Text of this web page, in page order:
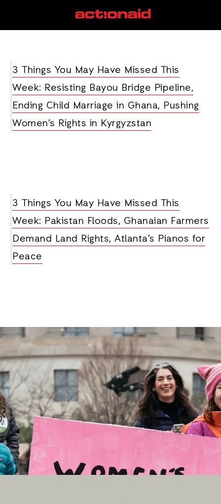
3 Things You May Have Missed This
Week: Resisting Bayou Bridge Pipeline,
Ending Child Marriage in Ghana, Pushing
Women’s Rights in Kyrgyzstan
3 Things You May Have Missed This
Week: Pakistan Floods, Ghanaian Farmers
Demand Land Rights, Atlanta’s Pianos for
Peace